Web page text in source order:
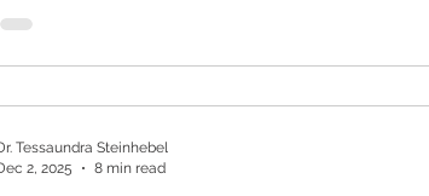
with the Mosaic EnviroTox Complete +
panel.
Tessaundra Steinhebel
2, 2025
8 min read